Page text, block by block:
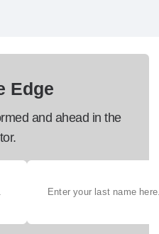
Edge
and ahead in the